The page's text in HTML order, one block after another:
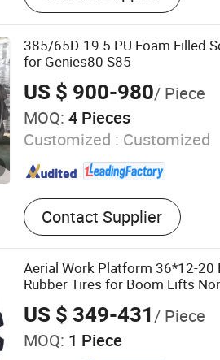
Tyre, Scissor Lift Tire,
385/65D-19.5 PU Foam Filled
for Genies80 S85
US $ 900-980/ Piece
MOQ: 4 Pieces
Customized : Customized
Contact Supplier
Aerial Work Platform 36*12-20
Rubber Tires for Boom Lifts
Available
US $ 349-431/ Piece
MOQ: 1 Piece